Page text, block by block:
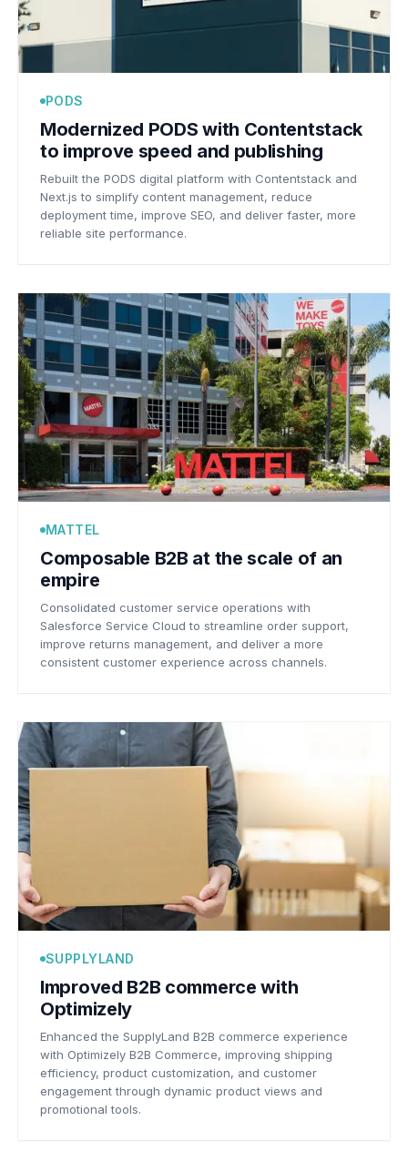
PODS
Modernized PODS with Contentstack
to improve speed and publishing
Rebuilt the PODS digital platform with Contentstack and
Next.js to simplify content management, reduce
deployment time, improve SEO, and deliver faster, more
reliable site performance.
MATTEL
Composable B2B at the scale of an
empire
Consolidated customer service operations with
Salesforce Service Cloud to streamline order support,
improve returns management, and deliver a more
consistent customer experience across channels.
SUPPLYLAND
Improved B2B commerce with
Optimizely
Enhanced the SupplyLand B2B commerce experience
with Optimizely B2B Commerce, improving shipping
efficiency, product customization, and customer
engagement through dynamic product views and
promotional tools.